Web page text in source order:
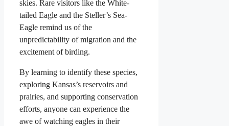
skies. Rare visitors like the White-
tailed Eagle and the Steller’s Sea-
Eagle remind us of the
unpredictability of migration and the
excitement of birding.
By learning to identify these species,
exploring Kansas’s reservoirs and
prairies, and supporting conservation
efforts, anyone can experience the
awe of watching eagles in their